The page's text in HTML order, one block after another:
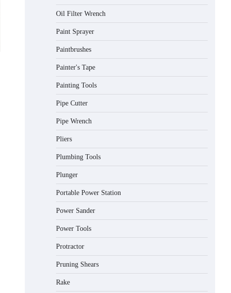
Oil Filter Wrench
Paint Sprayer
Paintbrushes
Painter's Tape
Painting Tools
Pipe Cutter
Pipe Wrench
Pliers
Plumbing Tools
Plunger
Portable Power Station
Power Sander
Power Tools
Protractor
Pruning Shears
Rake